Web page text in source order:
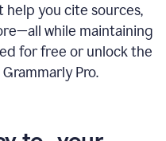
you cite sources,
while maintaining
for free or unlock the
Pro.